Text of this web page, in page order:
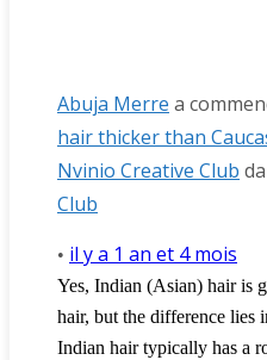
Abuja Merre a
hair thicker than
Nvinio Creative Club
Club
• il y a 1 an et 4 mois
Yes, Indian (Asian) hair is
hair, but the difference lies
Indian hair typically has a